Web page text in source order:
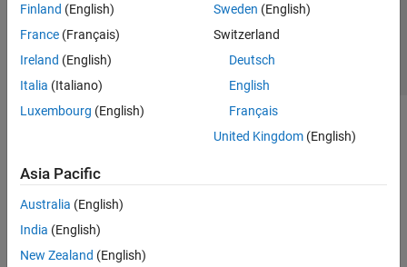
Finland (English)
France (Français)
Ireland (English)
Italia (Italiano)
Luxembourg (English)
Sweden (English)
Switzerland
Deutsch
English
Français
United Kingdom(English)
Asia Pacific
Australia (English)
India (English)
New Zealand (English)